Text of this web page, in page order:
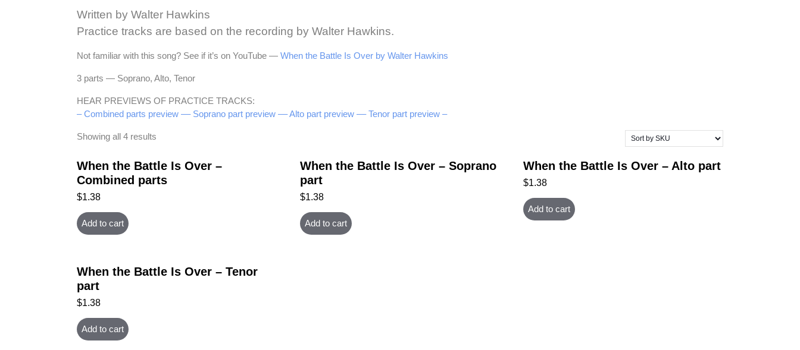
Written by Walter Hawkins
Practice tracks are based on the recording by Walter Hawkins.
Not familiar with this song? See if it’s on YouTube — When the Battle Is Over by Walter Hawkins
3 parts — Soprano, Alto, Tenor
HEAR PREVIEWS OF PRACTICE TRACKS:
– Combined parts preview –– Soprano part preview –– Alto part preview –– Tenor part preview –
Showing all 4 results
When the Battle Is Over –
Combined parts
$1.38
Add to cart
When the Battle Is Over – Soprano
part
$1.38
Add to cart
When the Battle Is Over – Alto part
$1.38
Add to cart
When the Battle Is Over – Tenor
part
$1.38
Add to cart